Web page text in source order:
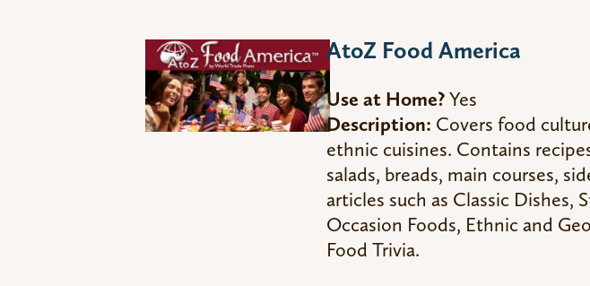
AtoZ Food America
Use at Home?Yes
Description: Covers food
ethnic cuisines. Contains
salads, breads, main courses,
articles such as Classic Dishes,
Occasion Foods, Ethnic and
Food Trivia.